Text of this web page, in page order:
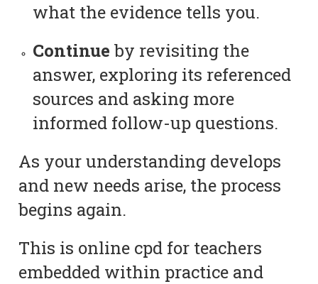
what the evidence tells you.
Continue by revisiting the
answer, exploring its referenced
sources and asking more
informed follow-up questions.
As your understanding develops
and new needs arise, the process
begins again.
This is online cpd for teachers
embedded within practice and